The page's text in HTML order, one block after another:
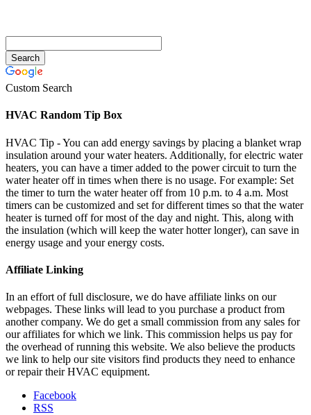
Custom Search
HVAC Random Tip Box
HVAC Tip - You can add energy savings by placing a blanket wrap
insulation around your water heaters. Additionally, for electric water
heaters, you can have a timer added to the power circuit to turn the
water heater off in times when there is no usage. For example: Set
the timer to turn the water heater off from 10 p.m. to 4 a.m. Most
timers can be customized and set for different times so that the water
heater is turned off for most of the day and night. This, along with
the insulation (which will keep the water hotter longer), can save in
energy usage and your energy costs.
Affiliate Linking
In an effort of full disclosure, we do have affiliate links on our
webpages. These links will lead to you purchase a product from
another company. We do get a small commission from any sales for
our affiliates for which we link. This commission helps us pay for
the overhead of running this website. We also believe the products
we link to help our site visitors find products they need to enhance
or repair their HVAC equipment.
Facebook
RSS